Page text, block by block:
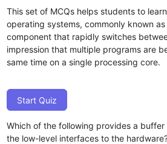
This set of MCQs helps students to
operating systems, commonly known
component that rapidly switches
impression that multiple programs are
same time on a single processing core.
Start Quiz
Which of the following provides a
the low-level interfaces to the